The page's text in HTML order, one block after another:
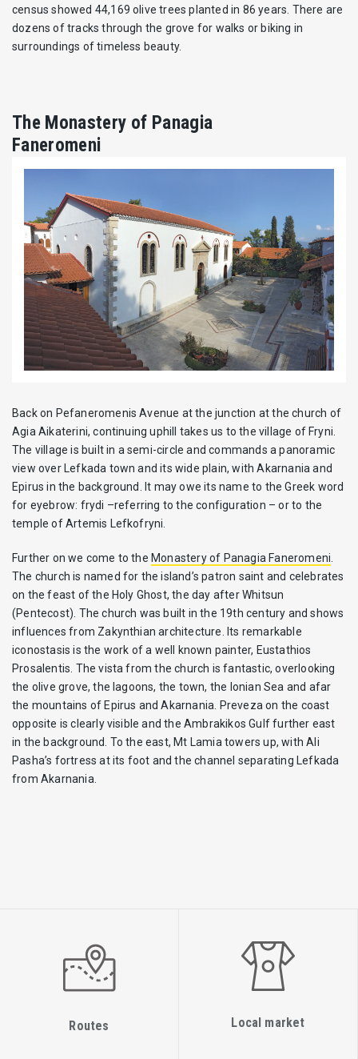
census showed 44,169 olive trees planted in 86 years. There are
dozens of tracks through the grove for walks or biking in
surroundings of timeless beauty.
The Monastery of Panagia
Faneromeni
Back on Pefaneromenis Avenue at the junction at the church of
Agia Aikaterini, continuing uphill takes us to the village of Fryni.
The village is built in a semi-circle and commands a panoramic
view over Lefkada town and its wide plain, with Akarnania and
Epirus in the background. It may owe its name to the Greek word
for eyebrow: frydi –referring to the configuration – or to the
temple of Artemis Lefkofryni.
Further on we come to the Monastery of Panagia Faneromeni.
The church is named for the island’s patron saint and celebrates
on the feast of the Holy Ghost, the day after Whitsun
(Pentecost). The church was built in the 19th century and shows
influences from Zakynthian architecture. Its remarkable
iconostasis is the work of a well known painter, Eustathios
Prosalentis. The vista from the church is fantastic, overlooking
the olive grove, the lagoons, the town, the Ionian Sea and afar
the mountains of Epirus and Akarnania. Preveza on the coast
opposite is clearly visible and the Ambrakikos Gulf further east
in the background. To the east, Mt Lamia towers up, with Ali
Pasha’s fortress at its foot and the channel separating Lefkada
from Akarnania.
Routes Local market